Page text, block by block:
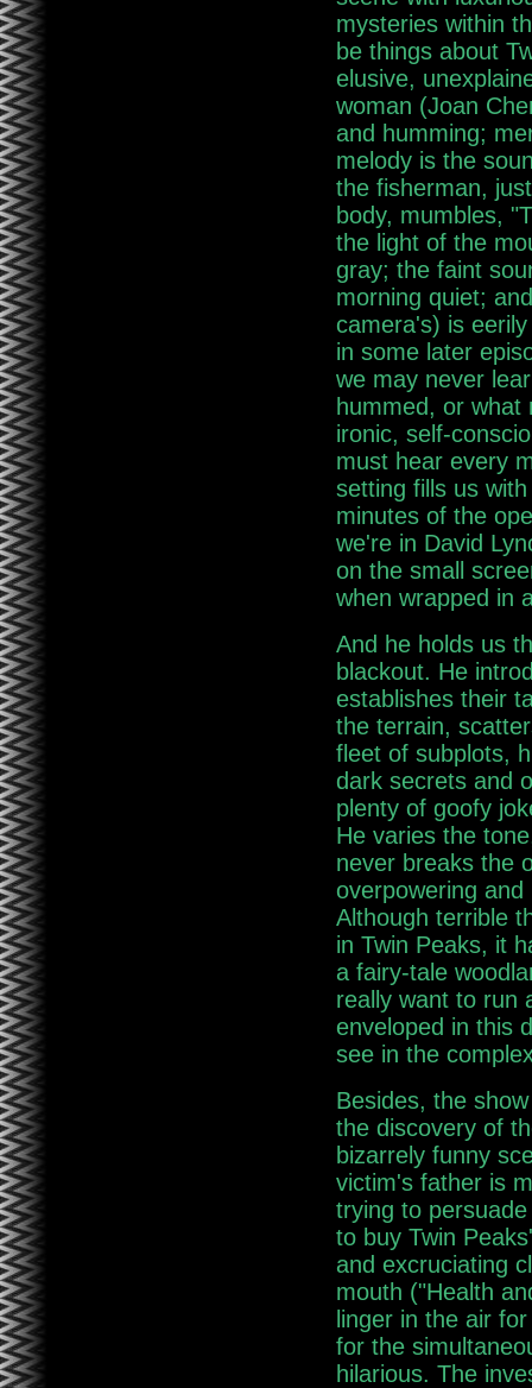
mysteries within
be things about
elusive,
woman (Joan
and humming;
melody is the
the fisherman,
body, mumbles,
the light of the
gray; the faint
morning quiet;
camera's) is
in some later
we may never
hummed, or
ironic, self-
must hear every
setting fills us
minutes of the
we're in David
on the small
when wrapped in
And he holds us
blackout. He
establishes their
the terrain,
fleet of subplots,
dark secrets and
plenty of goofy
He varies the
never breaks the
overpowering
Although terrible
in Twin Peaks, it
a fairy-tale
really want to run
enveloped in this
see in the
Besides, the
the discovery of
bizarrely funny
victim's father is
trying to
to buy Twin
and excruciating
mouth ("Health
linger in the air
for the
hilarious. The